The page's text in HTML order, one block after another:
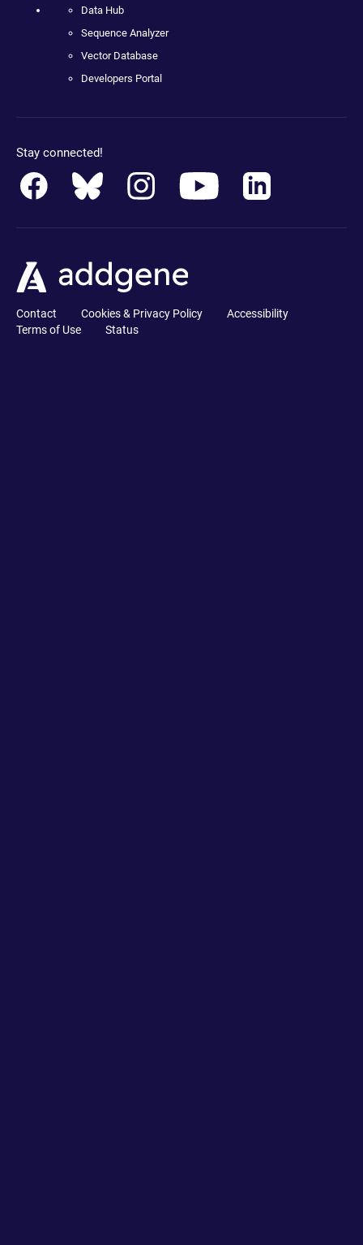
Data Hub
Sequence Analyzer
Vector Database
Developers Portal
Stay connected!
Contact Cookies & Privacy Policy
Accessibility
Terms of Use
Status